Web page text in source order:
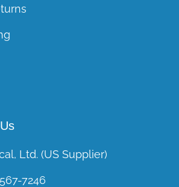
Ltd. (US Supplier)
7246